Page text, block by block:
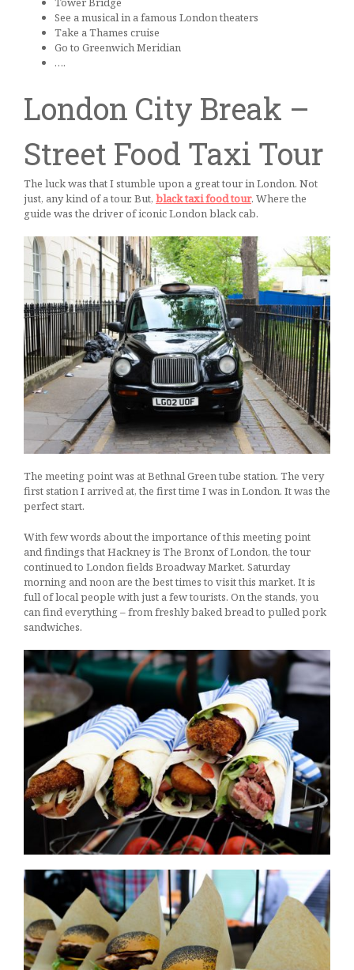
See a musical in a famous London theaters
Take a Thames cruise
Go to Greenwich Meridian
….
London City Break –
Street Food Taxi Tour
The luck was that I stumble upon a great tour in London. Not
just, any kind of a tour. But, black taxi food tour. Where the
guide was the driver of iconic London black cab.
The meeting point was at Bethnal Green tube station. The very
first station I arrived at, the first time I was in London. It was the
perfect start.
With few words about the importance of this meeting point
and findings that Hackney is The Bronx of London, the tour
continued to London fields Broadway Market. Saturday
morning and noon are the best times to visit this market. It is
full of local people with just a few tourists. On the stands, you
can find everything – from freshly baked bread to pulled pork
sandwiches.